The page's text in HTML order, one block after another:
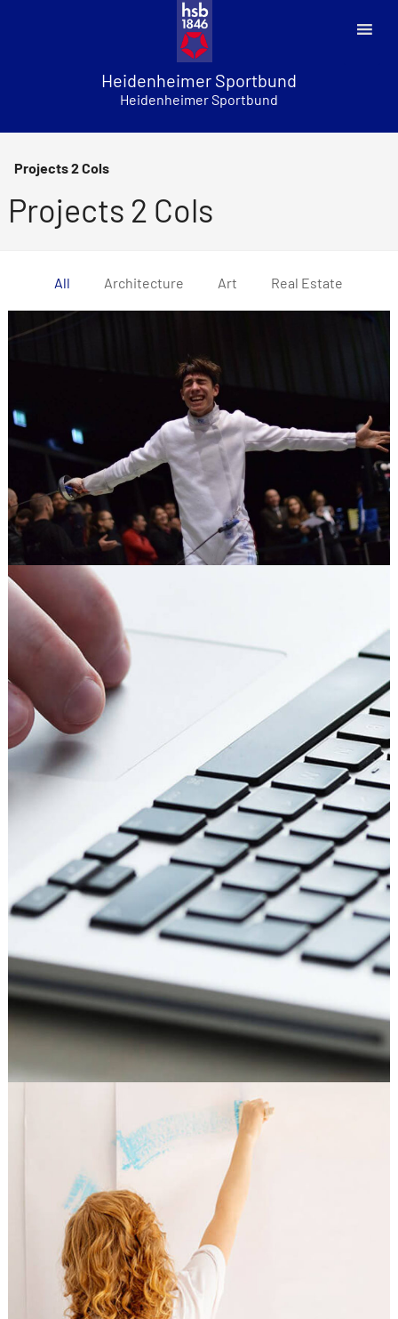
Heidenheimer Sportbund
Heidenheimer Sportbund
Projects 2 Cols
Projects 2 Cols
All Architecture Art Real Estate